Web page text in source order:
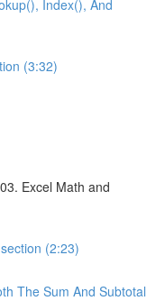
Index(), And
(3:32)
Excel Math and
(2:23)
The Sum And Subtotal